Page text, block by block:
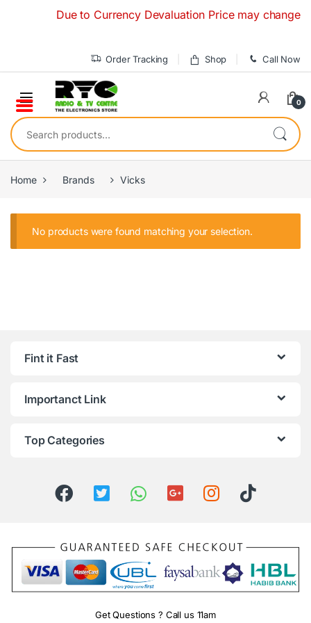
Due to Currency Devaluation Price may change
Order Tracking Shop Call Now
0
Search for:
Home Brands Vicks
No products were found matching your selection.
Fint it Fast
Importanct Link
Top Categories
Get Questions ? Call us 11am